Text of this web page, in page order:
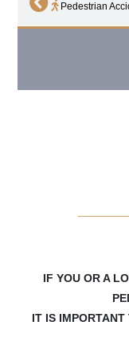
Pedestrian
IF YOU OR A
IT IS